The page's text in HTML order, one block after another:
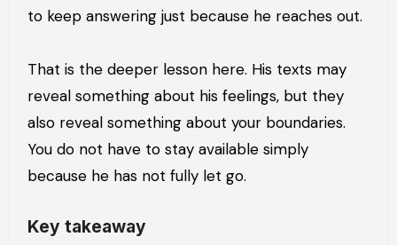
to keep answering just because he reaches out.
That is the deeper lesson here. His texts may
reveal something about his feelings, but they
also reveal something about your boundaries.
You do not have to stay available simply
because he has not fully let go.
Key takeaway